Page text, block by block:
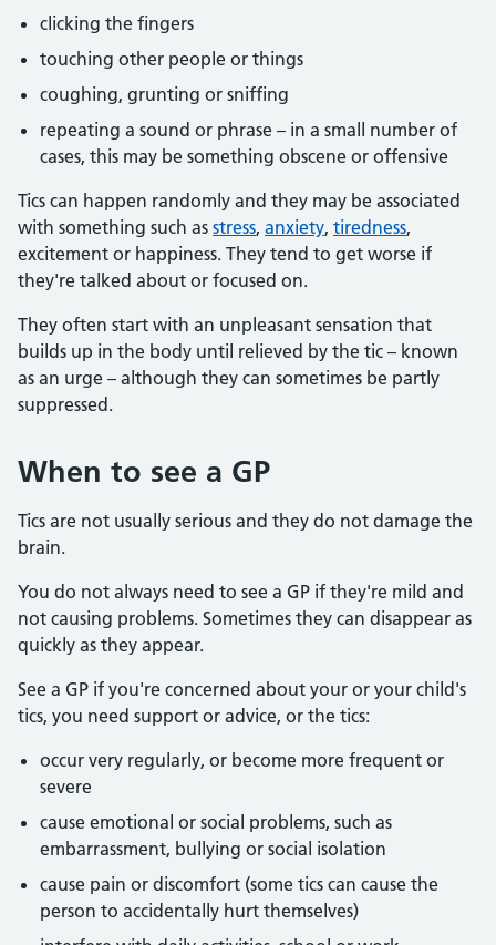
clicking the fingers
touching other people or things
coughing, grunting or sniffing
repeating a sound or phrase – in a small number of
cases, this may be something obscene or offensive
Tics can happen randomly and they may be associated
with something such as stress, anxiety, tiredness,
excitement or happiness. They tend to get worse if
they're talked about or focused on.
They often start with an unpleasant sensation that
builds up in the body until relieved by the tic – known
as an urge – although they can sometimes be partly
suppressed.
When to see a GP
Tics are not usually serious and they do not damage the
brain.
You do not always need to see a GP if they're mild and
not causing problems. Sometimes they can disappear as
quickly as they appear.
See a GP if you're concerned about your or your child's
tics, you need support or advice, or the tics:
occur very regularly, or become more frequent or
severe
cause emotional or social problems, such as
embarrassment, bullying or social isolation
cause pain or discomfort (some tics can cause the
person to accidentally hurt themselves)